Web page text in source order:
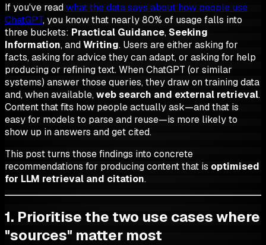
If you've readwhat the data says about how people use
ChatGPT, you know that nearly 80% of usage falls into
three buckets: Practical Guidance, Seeking
Information, andWriting. Users are either asking for
facts, asking for advice they can adapt, or asking for help
producing or refining text. When ChatGPT (or similar
systems) answer those queries, they draw on training data
and, when available, web search and external retrieval.
Content that fits how people actually ask—and that is
easy for models to parse and reuse—is more likely to
show up in answers and get cited.
This post turns those findings into concrete
recommendations for producing content that is optimised
for LLM retrieval and citation.
1. Prioritise the two use cases where
"sources" matter most